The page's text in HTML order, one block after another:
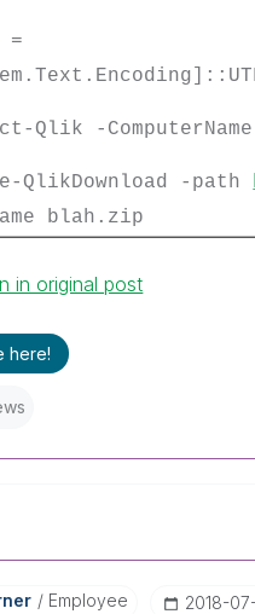
=
Qlik -ComputerName
QlikDownload -path
blah.zip
in original post
here!
Employee ‎2018-